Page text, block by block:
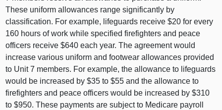
These uniform allowances range significantly by
classification. For example, lifeguards receive $20 for every
160 hours of work while specified firefighters and peace
officers receive $640 each year. The agreement would
increase various uniform and footwear allowances provided
to Unit 7 members. For example, the allowance to lifeguards
would be increased by $35 to $55 and the allowance to
firefighters and peace officers would be increased by $310
to $950. These payments are subject to Medicare payroll